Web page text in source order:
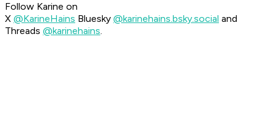
Follow Karine on
X @KarineHains Bluesky @karinehains.bsky.social and
Threads @karinehains.